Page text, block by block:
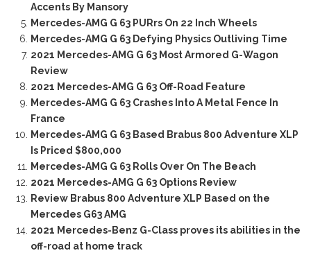
Accents By Mansory
Mercedes-AMG G 63 PURrs On 22 Inch Wheels
Mercedes-AMG G 63 Defying Physics Outliving Time
2021 Mercedes-AMG G 63 Most Armored G-Wagon
Review
2021 Mercedes-AMG G 63 Off-Road Feature
Mercedes-AMG G 63 Crashes Into A Metal Fence In
France
Mercedes-AMG G 63 Based Brabus 800 Adventure XLP
Is Priced $800,000
Mercedes-AMG G 63 Rolls Over On The Beach
2021 Mercedes-AMG G 63 Options Review
Review Brabus 800 Adventure XLP Based on the
Mercedes G63 AMG
2021 Mercedes-Benz G-Class proves its abilities in the
off-road at home track